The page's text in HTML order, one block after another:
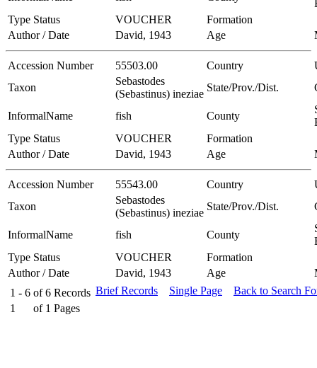
Type Status
VOUCHER
Formation
Author / Date
David, 1943 Age
Accession Number 55503.00 Country
Taxon
Sebastodes
(Sebastinus) ineziae
State/Prov./Dist.
InformalName fish County
Type Status
VOUCHER
Formation
Author / Date
David, 1943 Age
Accession Number 55543.00 Country
Taxon
Sebastodes
(Sebastinus) ineziae
State/Prov./Dist.
InformalName fish County
Type Status
VOUCHER
Formation
Author / Date
David, 1943 Age
1 - 6 of 6 Records
1
of 1 Pages
Brief Records Single Page Back to Search